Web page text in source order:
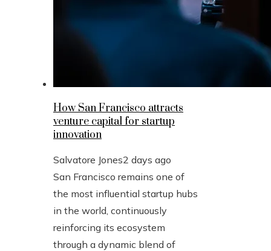
How San Francisco attracts
venture capital for startup
innovation
Salvatore Jones2 days ago
San Francisco remains one of
the most influential startup hubs
in the world, continuously
reinforcing its ecosystem
through a dynamic blend of